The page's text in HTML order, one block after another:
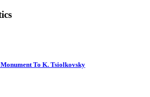
To K. Tsiolkovsky